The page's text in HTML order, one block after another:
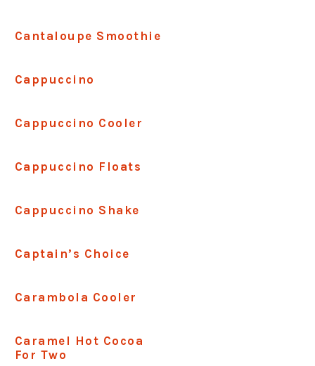
Cantaloupe Smoothie
Cappuccino
Cappuccino Cooler
Cappuccino Floats
Cappuccino Shake
Captain’s Choice
Carambola Cooler
Caramel Hot Cocoa
For Two